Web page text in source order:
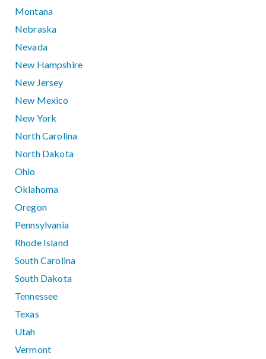
Montana
Nebraska
Nevada
New Hampshire
New Jersey
New Mexico
New York
North Carolina
North Dakota
Ohio
Oklahoma
Oregon
Pennsylvania
Rhode Island
South Carolina
South Dakota
Tennessee
Texas
Utah
Vermont